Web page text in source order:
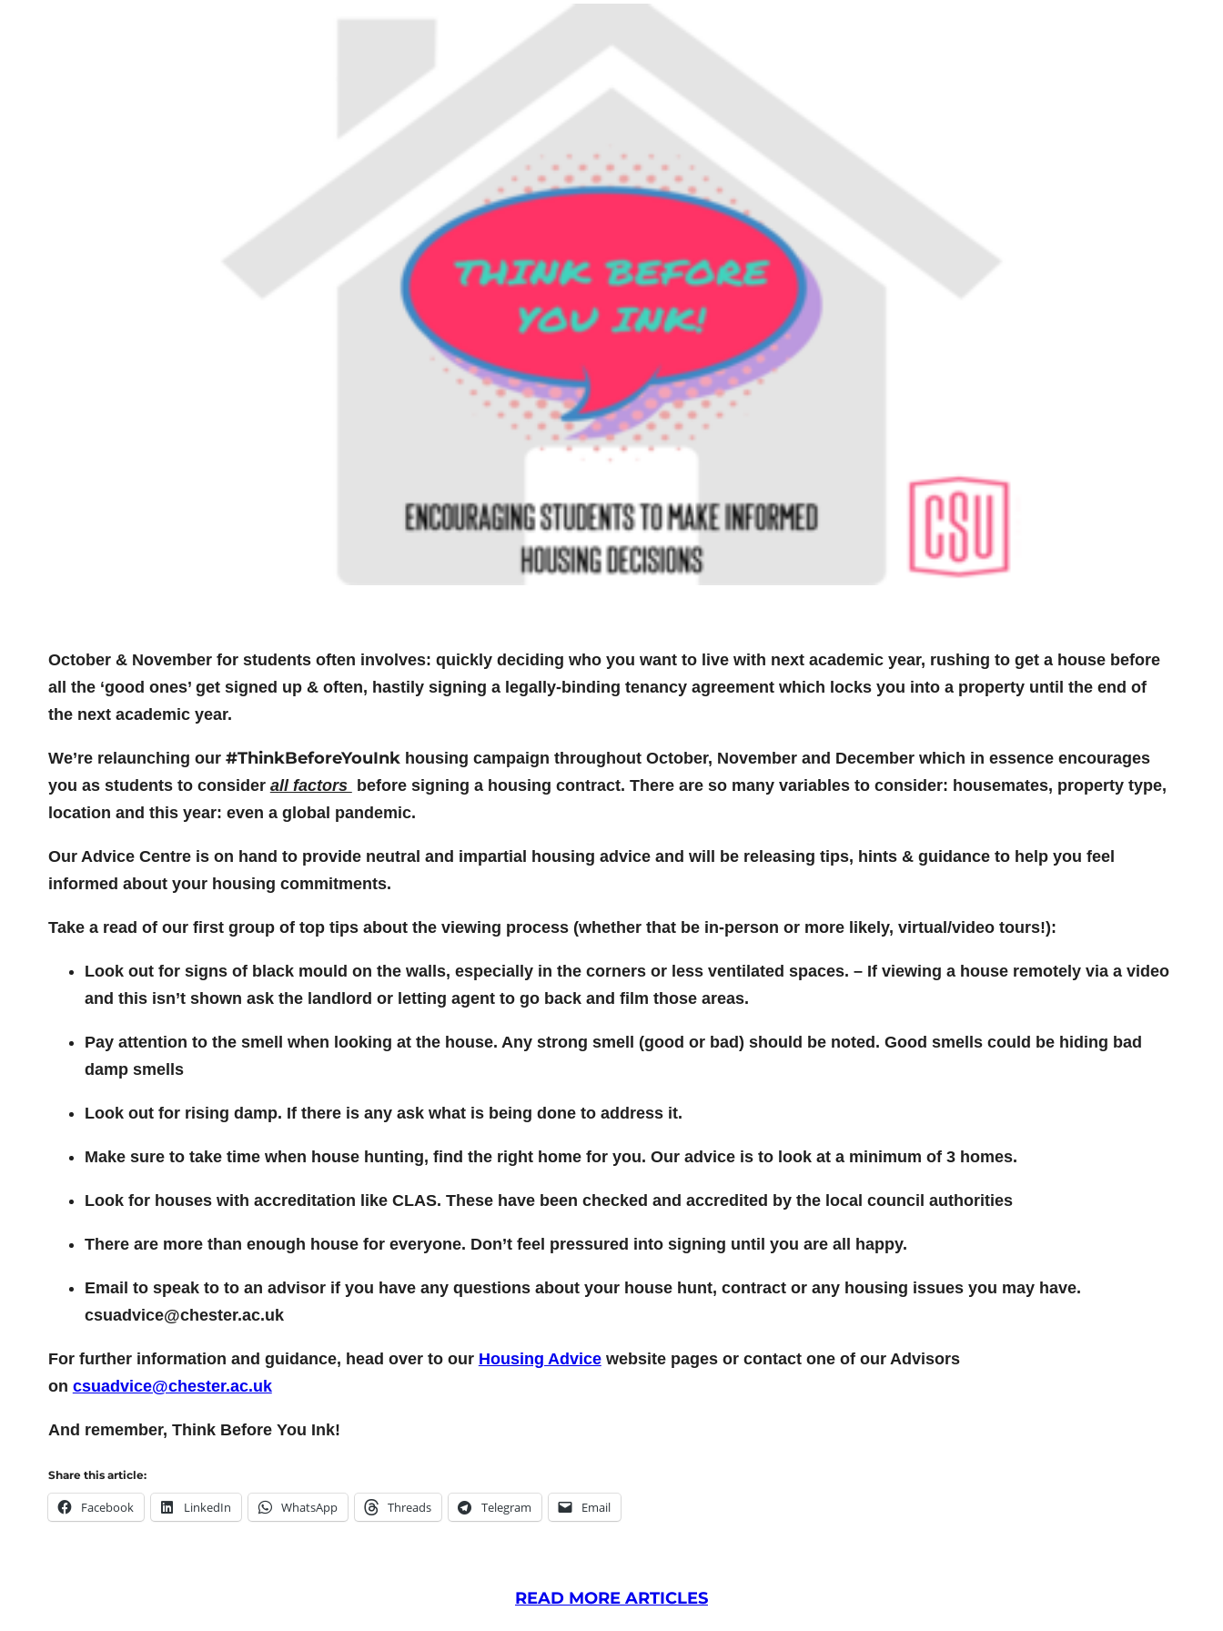
October & November for students often involves: quickly deciding who you want to live with next academic year, rushing to get a house before
all the ‘good ones’ get signed up & often, hastily signing a legally-binding tenancy agreement which locks you into a property until the end of
the next academic year.
We’re relaunching our #ThinkBeforeYouInk housing campaign throughout October, November and December which in essence encourages
you as students to consider all factors before signing a housing contract. There are so many variables to consider: housemates, property type,
location and this year: even a global pandemic.
Our Advice Centre is on hand to provide neutral and impartial housing advice and will be releasing tips, hints & guidance to help you feel
informed about your housing commitments.
Take a read of our first group of top tips about the viewing process (whether that be in-person or more likely, virtual/video tours!):
Look out for signs of black mould on the walls, especially in the corners or less ventilated spaces. – If viewing a house remotely via a video
and this isn’t shown ask the landlord or letting agent to go back and film those areas.
Pay attention to the smell when looking at the house. Any strong smell (good or bad) should be noted. Good smells could be hiding bad
damp smells
Look out for rising damp. If there is any ask what is being done to address it.
Make sure to take time when house hunting, find the right home for you. Our advice is to look at a minimum of 3 homes.
Look for houses with accreditation like CLAS. These have been checked and accredited by the local council authorities
There are more than enough house for everyone. Don’t feel pressured into signing until you are all happy.
Email to speak to to an advisor if you have any questions about your house hunt, contract or any housing issues you may have.
csuadvice@chester.ac.uk
For further information and guidance, head over to our Housing Advicewebsite pages or contact one of our Advisors
on csuadvice@chester.ac.uk
And remember, Think Before You Ink!
Share this article:
Facebook LinkedIn WhatsApp Threads Telegram Email
READ MORE ARTICLES